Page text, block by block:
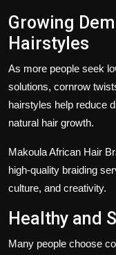
Growing
Hairstyles
As more people seek
solutions, cornrow
hairstyles help reduce
natural hair growth.
Makoula African Hair
high-quality braiding
culture, and creativity.
Healthy and
Many people choose